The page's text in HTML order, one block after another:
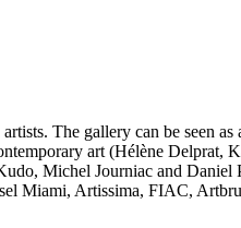
The gallery can be seen
art (Hélène
Michel Journiac and
Miami, Artissima, FIAC,